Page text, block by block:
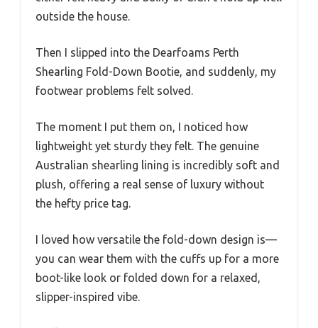
outside the house.
Then I slipped into the Dearfoams Perth
Shearling Fold-Down Bootie, and suddenly, my
footwear problems felt solved.
The moment I put them on, I noticed how
lightweight yet sturdy they felt. The genuine
Australian shearling lining is incredibly soft and
plush, offering a real sense of luxury without
the hefty price tag.
I loved how versatile the fold-down design is—
you can wear them with the cuffs up for a more
boot-like look or folded down for a relaxed,
slipper-inspired vibe.